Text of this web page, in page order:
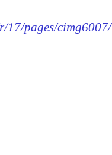
17/pages/cimg6007/